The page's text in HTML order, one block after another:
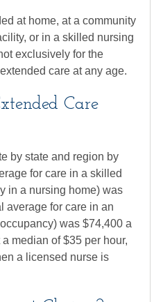
at home, at a community
or in a skilled nursing
exclusively for the
care at any age.
Care
by state and region by
for care in a skilled
in a nursing home) was
average for care in an
was $74,400 a
median of $35 per hour,
a licensed nurse is